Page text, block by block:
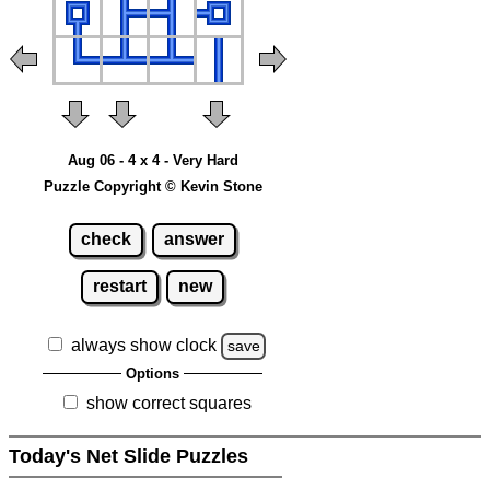
Aug 06 - 4 x 4 - Very Hard
Puzzle Copyright © Kevin Stone
check answer
restart new
always show clock save
Options
show correct squares
Today's Net Slide Puzzles